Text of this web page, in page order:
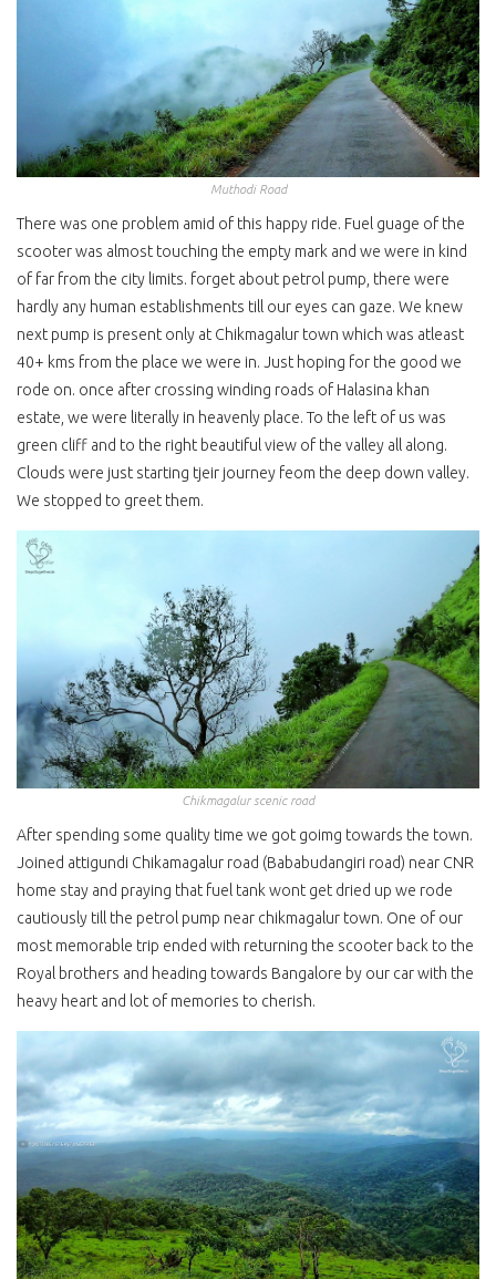
Muthodi Road
There was one problem amid of this happy ride. Fuel guage of the
scooter was almost touching the empty mark and we were in kind
of far from the city limits. forget about petrol pump, there were
hardly any human establishments till our eyes can gaze. We knew
next pump is present only at Chikmagalur town which was atleast
40+ kms from the place we were in. Just hoping for the good we
rode on. once after crossing winding roads of Halasina khan
estate, we were literally in heavenly place. To the left of us was
green cliff and to the right beautiful view of the valley all along.
Clouds were just starting tjeir journey feom the deep down valley.
We stopped to greet them.
Chikmagalur scenic road
After spending some quality time we got goimg towards the town.
Joined attigundi Chikamagalur road (Bababudangiri road) near CNR
home stay and praying that fuel tank wont get dried up we rode
cautiously till the petrol pump near chikmagalur town. One of our
most memorable trip ended with returning the scooter back to the
Royal brothers and heading towards Bangalore by our car with the
heavy heart and lot of memories to cherish.